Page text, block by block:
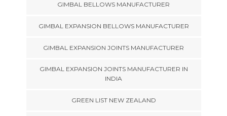
GIMBAL BELLOWS MANUFACTURER
GIMBAL EXPANSION BELLOWS MANUFACTURER
GIMBAL EXPANSION JOINTS MANUFACTURER
GIMBAL EXPANSION JOINTS MANUFACTURER IN
INDIA
GREEN LIST NEW ZEALAND